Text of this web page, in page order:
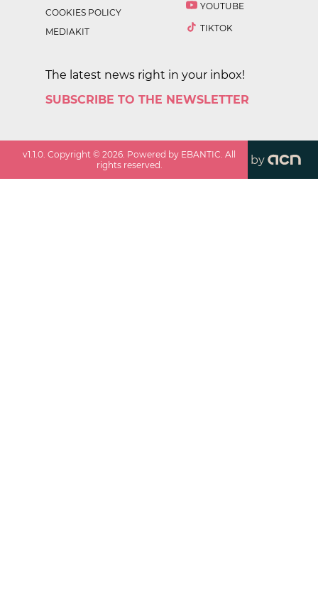
COOKIES POLICY
MEDIAKIT
YOUTUBE
TIKTOK
The latest news right in your inbox!
SUBSCRIBE TO THE NEWSLETTER
v1.1.0. Copyright ©2026. Powered by EBANTIC. All
rights reserved.
by